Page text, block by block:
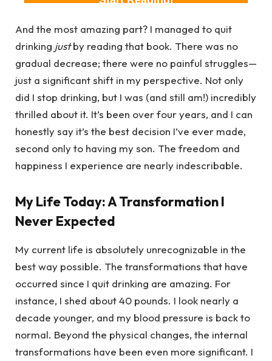
And the most amazing part? I managed to quit
drinking justby reading that book. There was no
gradual decrease; there were no painful struggles—
just a significant shift in my perspective. Not only
did I stop drinking, but I was (and still am!) incredibly
thrilled about it. It’s been over four years, and I can
honestly say it’s the best decision I’ve ever made,
second only to having my son. The freedom and
happiness I experience are nearly indescribable.
My Life Today: A Transformation I
Never Expected
My current life is absolutely unrecognizable in the
best way possible. The transformations that have
occurred since I quit drinking are amazing. For
instance, I shed about 40 pounds. I look nearly a
decade younger, and my blood pressure is back to
normal. Beyond the physical changes, the internal
transformations have been even more significant. I